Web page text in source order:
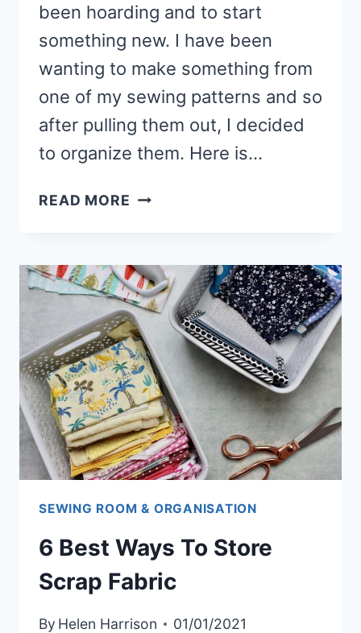
been hoarding and to start
something new. I have been
wanting to make something from
one of my sewing patterns and so
after pulling them out, I decided
to organize them. Here is…
READ MORE 6
ORGANIZE
SEWING
PATTERNS
SEWING ROOM & ORGANISATION
6 Best Ways To Store
Scrap Fabric
By Helen Harrison 01/01/2021